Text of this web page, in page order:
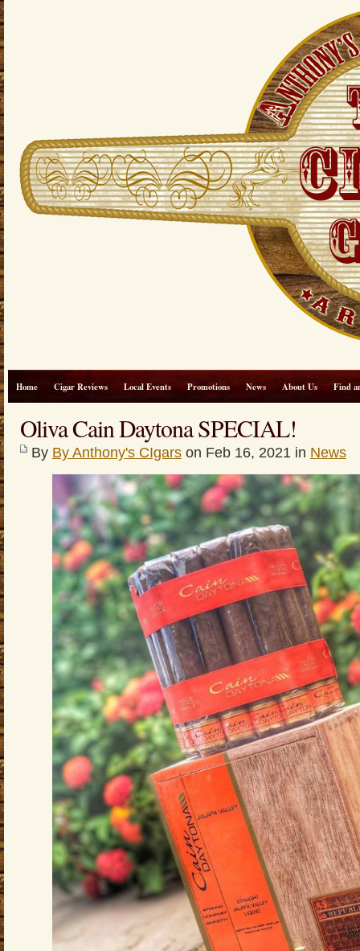
Home Cigar Reviews Local Events Promotions News About Us Find
Oliva Cain Daytona SPECIAL!
By By Anthony's CIgars on Feb 16, 2021 in News